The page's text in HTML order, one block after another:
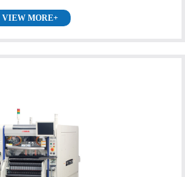
VIEW MORE+